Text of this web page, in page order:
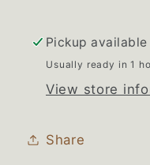
Pickup available
Usually ready in 1
View store
Share